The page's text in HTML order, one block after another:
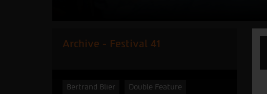
Archive - Festival 41
Bertrand Blier Double Feature